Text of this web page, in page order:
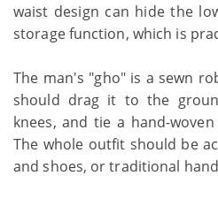
waist design can hide the
storage function, which is
The man's "gho" is a sewn
should drag it to the
knees, and tie a hand-
The whole outfit should be
and shoes, or traditional